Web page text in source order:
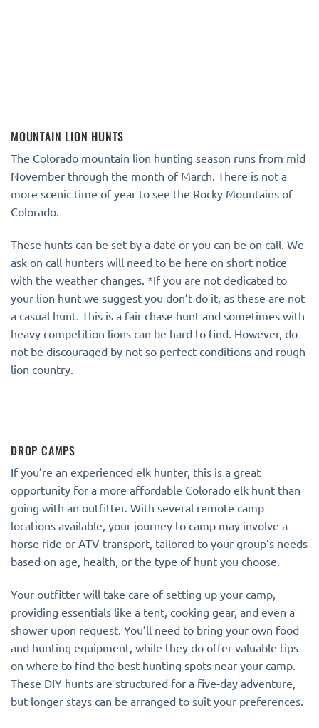
MOUNTAIN LION HUNTS
The Colorado mountain lion hunting season runs from mid
November through the month of March. There is not a
more scenic time of year to see the Rocky Mountains of
Colorado.
These hunts can be set by a date or you can be on call. We
ask on call hunters will need to be here on short notice
with the weather changes. *If you are not dedicated to
your lion hunt we suggest you don’t do it, as these are not
a casual hunt. This is a fair chase hunt and sometimes with
heavy competition lions can be hard to find. However, do
not be discouraged by not so perfect conditions and rough
lion country.
DROP CAMPS
If you’re an experienced elk hunter, this is a great
opportunity for a more affordable Colorado elk hunt than
going with an outfitter. With several remote camp
locations available, your journey to camp may involve a
horse ride or ATV transport, tailored to your group’s needs
based on age, health, or the type of hunt you choose.
Your outfitter will take care of setting up your camp,
providing essentials like a tent, cooking gear, and even a
shower upon request. You’ll need to bring your own food
and hunting equipment, while they do offer valuable tips
on where to find the best hunting spots near your camp.
These DIY hunts are structured for a five-day adventure,
but longer stays can be arranged to suit your preferences.